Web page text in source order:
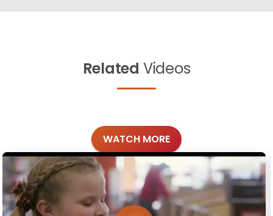
Related Videos
WATCH MORE